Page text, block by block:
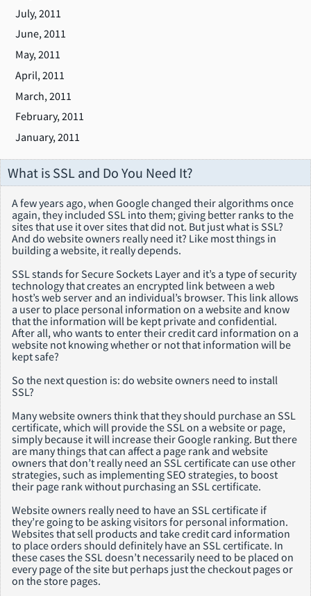
July, 2011
June, 2011
May, 2011
April, 2011
March, 2011
February, 2011
January, 2011
What is SSL and Do You Need It?
A few years ago, when Google changed their algorithms once
again, they included SSL into them; giving better ranks to the
sites that use it over sites that did not. But just what is SSL?
And do website owners really need it? Like most things in
building a website, it really depends.
SSL stands for Secure Sockets Layer and it’s a type of security
technology that creates an encrypted link between a web
host’s web server and an individual’s browser. This link allows
a user to place personal information on a website and know
that the information will be kept private and confidential.
After all, who wants to enter their credit card information on a
website not knowing whether or not that information will be
kept safe?
So the next question is: do website owners need to install
SSL?
Many website owners think that they should purchase an SSL
certificate, which will provide the SSL on a website or page,
simply because it will increase their Google ranking. But there
are many things that can affect a page rank and website
owners that don’t really need an SSL certificate can use other
strategies, such as implementing SEO strategies, to boost
their page rank without purchasing an SSL certificate.
Website owners really need to have an SSL certificate if
they’re going to be asking visitors for personal information.
Websites that sell products and take credit card information
to place orders should definitely have an SSL certificate. In
these cases the SSL doesn’t necessarily need to be placed on
every page of the site but perhaps just the checkout pages or
on the store pages.